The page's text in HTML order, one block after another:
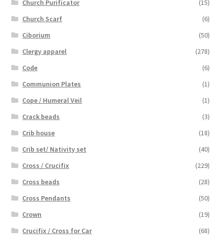
Church Purificator
(15)
Church Scarf
(6)
Ciborium
(50)
Clergy apparel
(278)
Code
(6)
Communion Plates
(1)
Cope / Humeral Veil
(1)
Crack beads
(3)
Crib house
(18)
Crib set/ Nativity set
(40)
Cross / Crucifix
(229)
Cross beads
(28)
Cross Pendants
(50)
Crown
(19)
Crucifix / Cross for Car
(68)